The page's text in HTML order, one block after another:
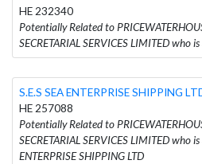
HE 232340
Potentially Related to
SECRETARIAL SERVICES LIMITED who
S.E.S SEA ENTERPRISE SHIPPING
HE 257088
Potentially Related to
SECRETARIAL SERVICES LIMITED who
ENTERPRISE SHIPPING LTD